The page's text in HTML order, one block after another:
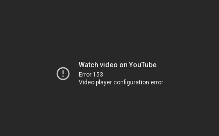
Watch video on YouTube
Error 153
Video player configuration error